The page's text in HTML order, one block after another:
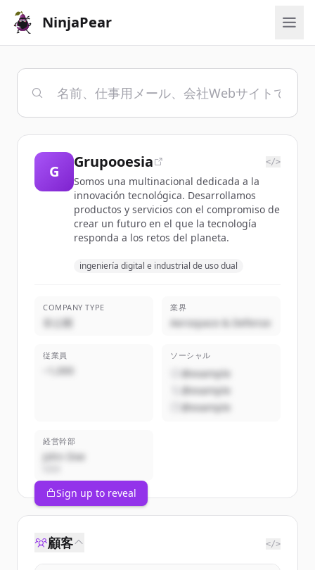
NinjaPear
G
Grupooesia </>
Somos una multinacional dedicada a la
innovación tecnológica. Desarrollamos
productos y servicios con el compromiso de
crear un futuro en el que la tecnología
responda a los retos del planeta.
ingeniería digital e industrial de uso dual
COMPANY TYPE
非公開
業界
Aerospace & Defense
従業員
~1,000
ソーシャル
@example
@example
@example
経営幹部
John Doe
Sign up to reveal
顧客 </>